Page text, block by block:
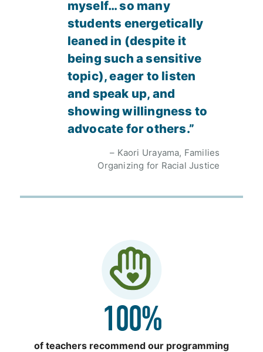
myself… so many
students energetically
leaned in (despite it
being such a sensitive
topic), eager to listen
and speak up, and
showing willingness to
advocate for others.”
– Kaori Urayama, Families
Organizing for Racial Justice
100%
of teachers recommend our programming